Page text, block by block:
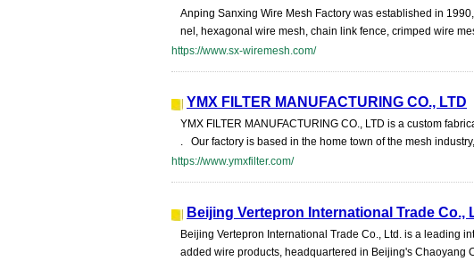
Anping Sanxing Wire Mesh Factory was established in
nel, hexagonal wire mesh, chain link fence, crimped wire
https://www.sx-wiremesh.com/
YMX FILTER MANUFACTURING CO., LTD
YMX FILTER MANUFACTURING CO., LTD is a custom
. Our factory is based in the home town of the mesh
https://www.ymxfilter.com/
Beijing Vertepron International Trade Co.,
Beijing Vertepron International Trade Co., Ltd. is a leading
added wire products, headquartered in Beijing's